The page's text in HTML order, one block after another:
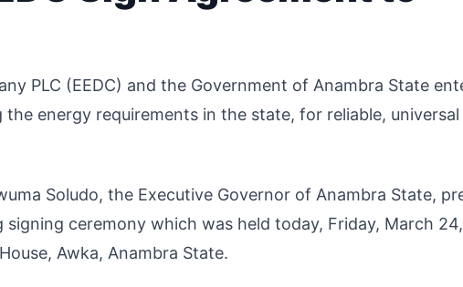
PLC (EEDC) and the Government of Anambra State
energy requirements in the state, for reliable, universal
Soludo, the Executive Governor of Anambra State,
ceremony which was held today, Friday, March 24,
Awka, Anambra State.